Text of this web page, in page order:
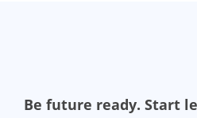
Be future ready. Start